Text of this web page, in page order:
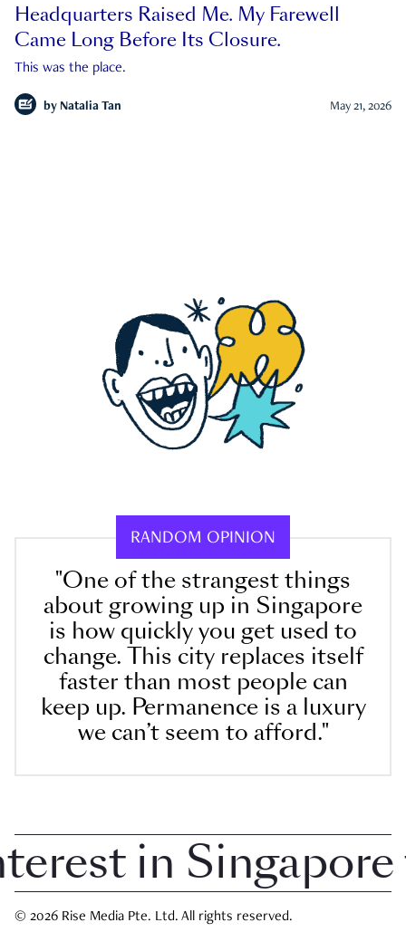
Headquarters Raised Me. My Farewell
Came Long Before Its Closure.
This was the place.
by Natalia Tan May 21, 2026
RANDOM OPINION
"One of the strangest things
about growing up in Singapore
is how quickly you get used to
change. This city replaces itself
faster than most people can
keep up. Permanence is a luxury
we can’t seem to afford."
in Singapore
© 2026 Rise Media Pte. Ltd. All rights reserved.